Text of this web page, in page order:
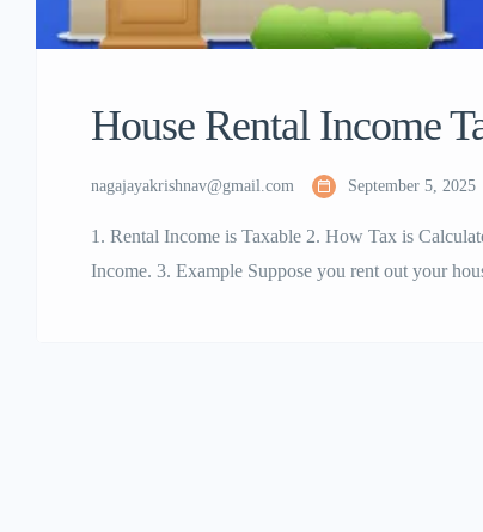
House Rental Income
nagajayakrishnav@gmail.com September 5, 2025
1. Rental Income is Taxable 2. How Tax is
Income. 3. Example Suppose you rent out your